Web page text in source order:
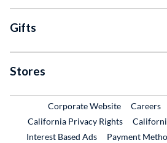
Gifts
Stores
Corporate WebsiteExternal Link
Careers
California Privacy Rights
Interest Based Ads
Payment